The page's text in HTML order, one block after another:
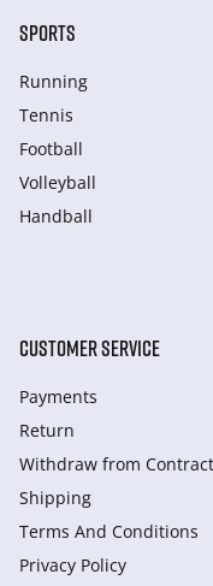
SPORTS
Running
Tennis
Football
Volleyball
Handball
CUSTOMER SERVICE
Payments
Return
Withdraw from Сontract
Shipping
Terms And Conditions
Privacy Policy